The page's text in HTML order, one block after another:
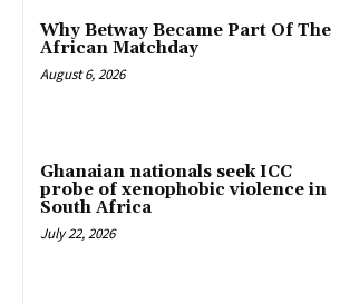
Why Betway Became Part Of The
African Matchday
August 6, 2026
Ghanaian nationals seek ICC
probe of xenophobic violence in
South Africa
July 22, 2026